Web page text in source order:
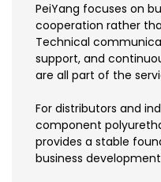
PeiYang focuses on
cooperation rather
Technical
support, and
are all part of the
For distributors and
component
provides a stable
business